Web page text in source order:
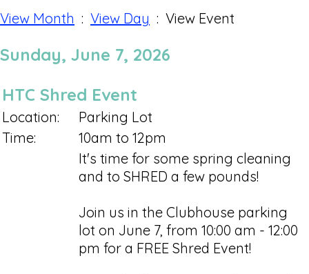
View Month : View Day : View Event
Sunday, June 7, 2026
HTC Shred Event
Location:
Parking Lot
Time:
10am to 12pm
It's time for some spring cleaning
and to SHRED a few pounds!
Join us in the Clubhouse parking
lot on June 7, from 10:00 am - 12:00
pm for a FREE Shred Event!